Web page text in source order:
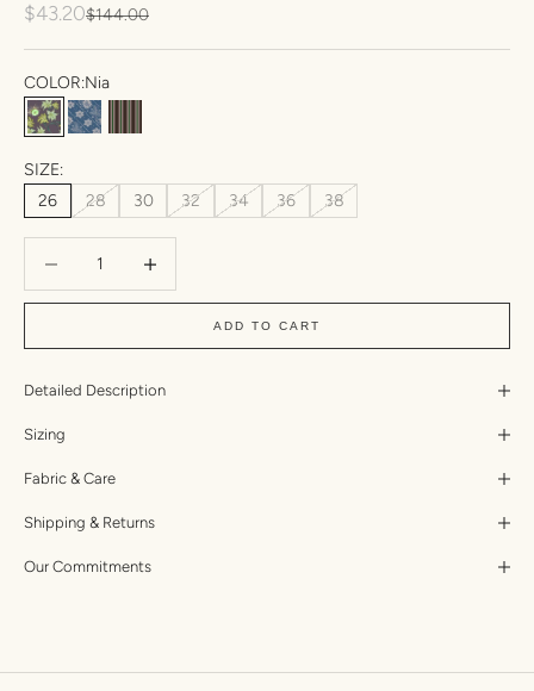
Sale price
$43.20Regular price
$144.00
COLOR:Nia
Nia EsmeAmal
SIZE:
26
28 30 32 34 36 38
ADD TO CART
Detailed Description
Sizing
Fabric & Care
Shipping & Returns
Our Commitments